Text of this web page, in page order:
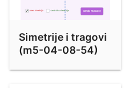
Simetrije i tragovi
(m5-04-08-54)